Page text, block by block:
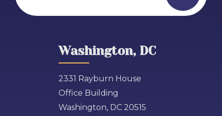
Washington, DC
2331 Rayburn House
Office Building
Washington, DC 20515